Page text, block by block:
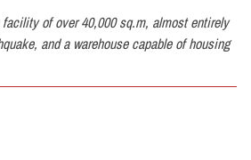
of over 40,000 sq.m, almost entirely
and a warehouse capable of housing